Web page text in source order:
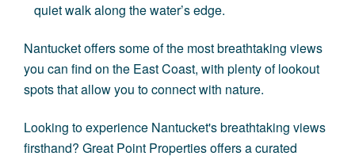
quiet walk along the water’s edge.
Nantucket offers some of the most breathtaking views
you can find on the East Coast, with plenty of lookout
spots that allow you to connect with nature.
Looking to experience Nantucket's breathtaking views
firsthand? Great Point Properties offers a curated